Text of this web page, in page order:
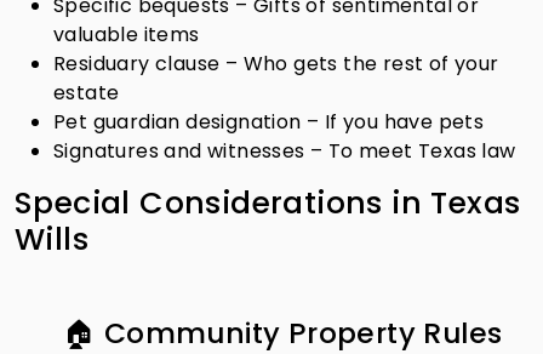
valuable items
Residuary clause – Who gets the rest of your
estate
Pet guardian designation – If you have pets
Signatures and witnesses – To meet Texas law
Special Considerations in Texas
Wills
🏠 Community Property Rules